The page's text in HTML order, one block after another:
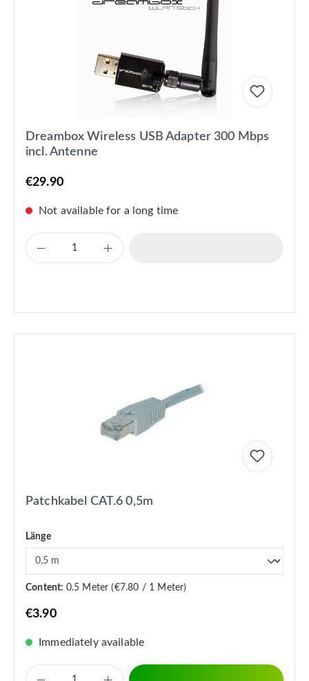
Dreambox Wireless USB Adapter 300 Mbps
incl. Antenne
€29.90
Not available for a long time
Patchkabel CAT.6 0,5m
Länge
Content: 0.5 Meter(€7.80 / 1 Meter)
€3.90
Immediately available